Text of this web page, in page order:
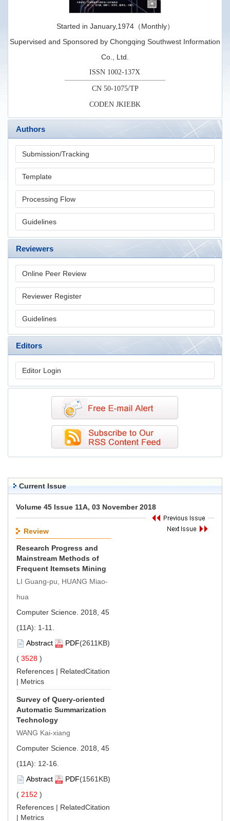
Started in January,1974（Monthly）
Supervised and Sponsored by Chongqing Southwest Information
Co., Ltd.
ISSN 1002-137X
CN 50-1075/TP
CODEN JKIEBK
Authors
Submission/Tracking
Template
Processing Flow
Guidelines
Reviewers
Online Peer Review
Reviewer Register
Guidelines
Editors
Editor Login
Current Issue
Volume 45 Issue 11A, 03 November 2018
Review
Research Progress and
Mainstream Methods of
Frequent Itemsets Mining
LI Guang-pu, HUANG Miao-
hua
Computer Science. 2018, 45
(11A): 1-11.
Abstract
PDF(2611KB)
( 3528 )
References | RelatedCitation
| Metrics
Survey of Query-oriented
Automatic Summarization
Technology
WANG Kai-xiang
Computer Science. 2018, 45
(11A): 12-16.
Abstract
PDF(1561KB)
( 2152 )
References | RelatedCitation
| Metrics